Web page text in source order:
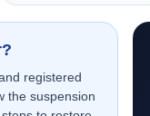
registered
the suspension